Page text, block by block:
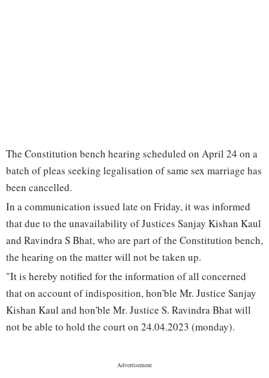
The Constitution bench hearing scheduled on April 24 on a
batch of pleas seeking legalisation of same sex marriage has
been cancelled.
In a communication issued late on Friday, it was informed
that due to the unavailability of Justices Sanjay Kishan Kaul
and Ravindra S Bhat, who are part of the Constitution bench,
the hearing on the matter will not be taken up.
"It is hereby notified for the information of all concerned
that on account of indisposition, hon'ble Mr. Justice Sanjay
Kishan Kaul and hon'ble Mr. Justice S. Ravindra Bhat will
not be able to hold the court on 24.04.2023 (monday).